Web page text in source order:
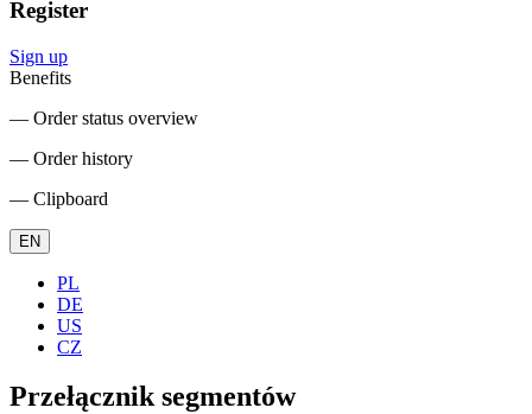
Register
Sign up
Benefits
― Order status overview
― Order history
― Clipboard
EN
PL
DE
US
CZ
Przełącznik segmentów